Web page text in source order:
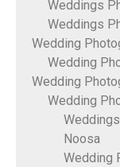
Weddings
Weddings
Wedding
Wedding
Wedding
Wedding
Noosa
Wedding